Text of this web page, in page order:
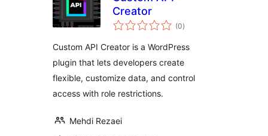
Creator
(0total
ratings
)
Custom API Creator is a WordPress
plugin that lets developers create
flexible, customize data, and control
access with role restrictions.
Mehdi Rezaei